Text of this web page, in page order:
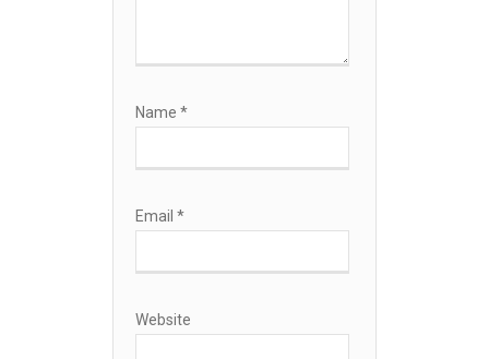
Name *
Email *
Website